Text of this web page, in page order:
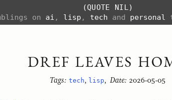
(QUOTE NIL)
on ai , lisp , tech and personal
DREF LEAVES
Tags: tech, lisp,Date: 2026-05-05